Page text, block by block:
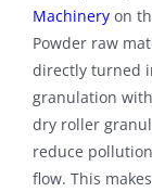
Machineryon
Powder raw
directly turned
granulation
dry roller
reduce
flow. This